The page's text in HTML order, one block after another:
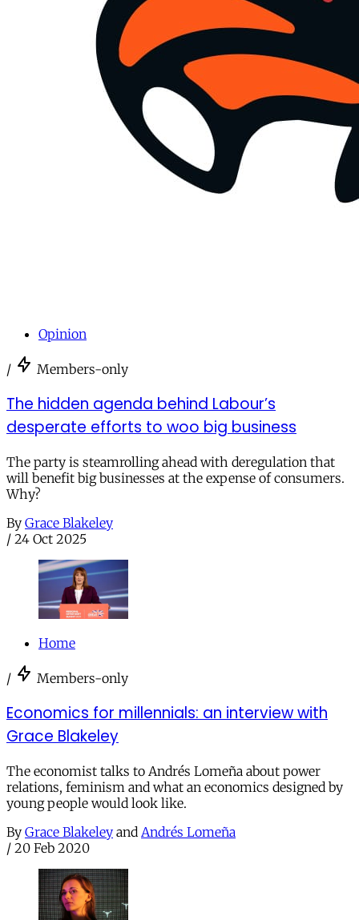
Opinion
/ Members-only
The hidden agenda behind Labour’s
desperate efforts to woo big business
The party is steamrolling ahead with deregulation that
will benefit big businesses at the expense of consumers.
Why?
By Grace Blakeley
/ 24 Oct 2025
Home
/ Members-only
Economics for millennials: an interview with
Grace Blakeley
The economist talks to Andrés Lomeña about power
relations, feminism and what an economics designed by
young people would look like.
By Grace Blakeley and Andrés Lomeña
/ 20 Feb 2020